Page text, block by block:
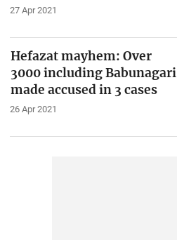
27 Apr 2021
Hefazat mayhem: Over
3000 including Babunagari
made accused in 3 cases
26 Apr 2021